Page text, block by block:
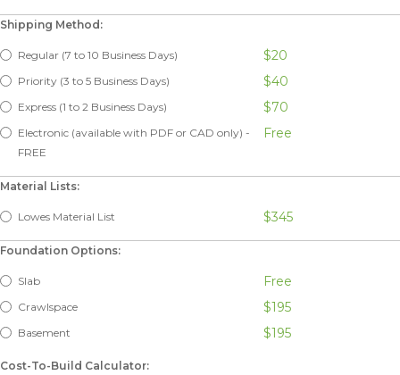
Shipping Method:
Regular (7 to 10 Business Days) $20
Priority (3 to 5 Business Days) $40
Express (1 to 2 Business Days) $70
Electronic (available with PDF or CAD only) -
FREE
Free
Material Lists:
Lowes Material List $345
Foundation Options:
Slab Free
Crawlspace $195
Basement $195
Cost-To-Build Calculator: